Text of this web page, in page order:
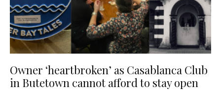
Owner ‘heartbroken’ as Casablanca Club
in Butetown cannot afford to stay open